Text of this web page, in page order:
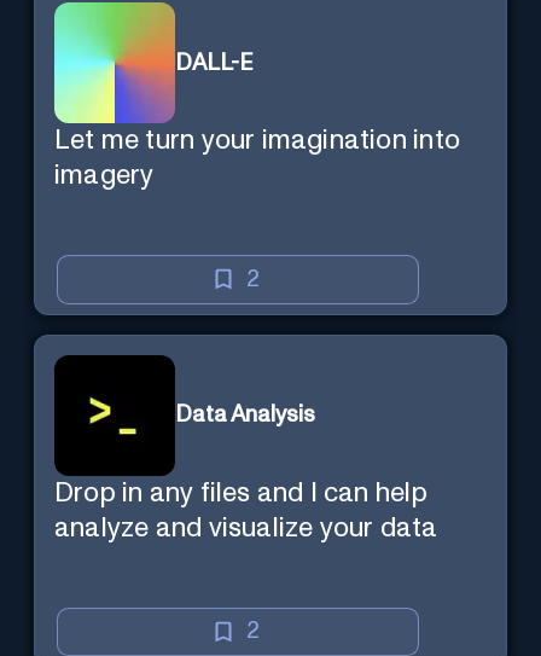
DALL-E
Let me turn your imagination into
imagery
2
Data Analysis
Drop in any files and I can help
analyze and visualize your data
2